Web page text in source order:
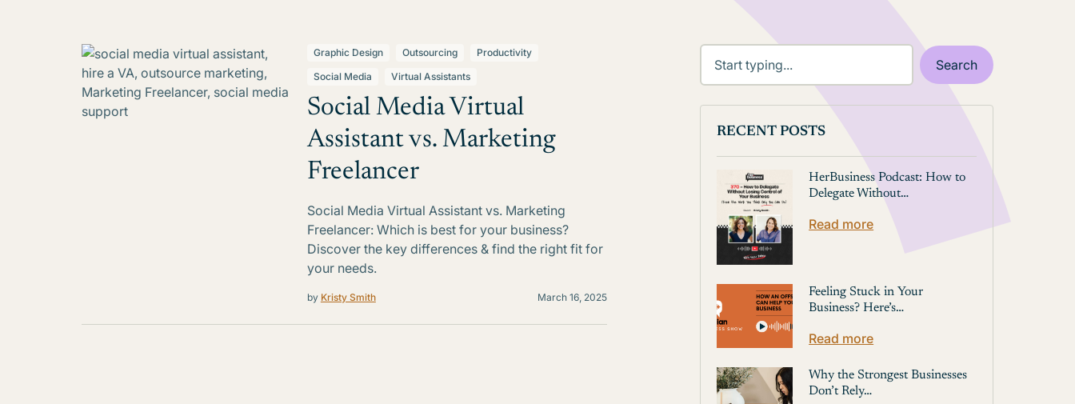
Graphic Design Outsourcing
Productivity
Social Media
Virtual Assistants
Social Media Virtual
Assistant vs. Marketing
Freelancer
Social Media Virtual Assistant vs. Marketing
Freelancer: Which is best for your business?
Discover the key differences & find the right fit for
your needs.
by Kristy Smith March 16, 2025
RECENT POSTS
HerBusiness Podcast: How to
Delegate Without…
Read more
Feeling Stuck in Your
Business? Here’s…
Read more
Why the Strongest Businesses
Don’t Rely…